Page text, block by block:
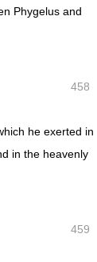
Phygelus and
458
he exerted in
in the heavenly
459